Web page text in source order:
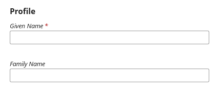
Profile
Given Name *
Family Name